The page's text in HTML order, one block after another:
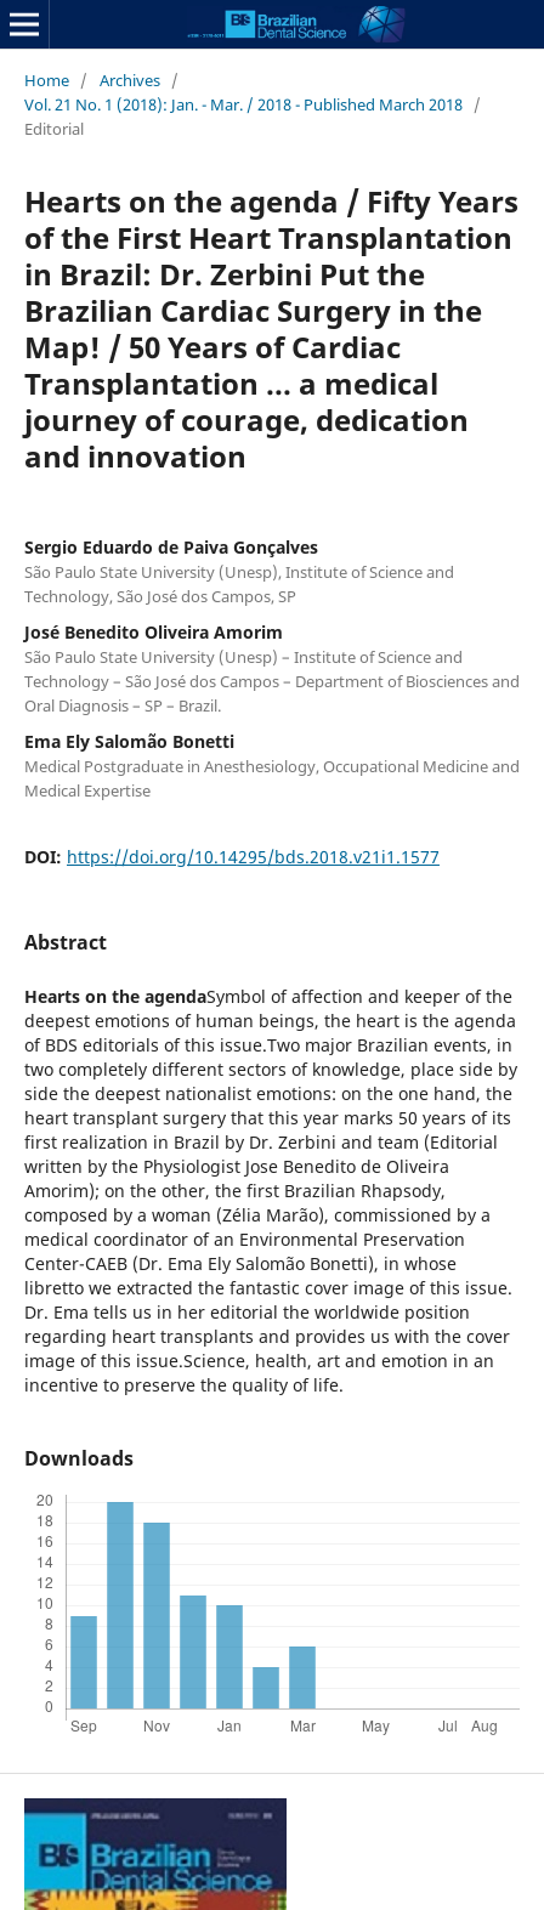
Home / Archives /
Vol. 21 No. 1 (2018): Jan. - Mar. / 2018 - Published March 2018 /
Editorial
Hearts on the agenda / Fifty Years
of the First Heart Transplantation
in Brazil: Dr. Zerbini Put the
Brazilian Cardiac Surgery in the
Map! / 50 Years of Cardiac
Transplantation ... a medical
journey of courage, dedication
and innovation
Sergio Eduardo de Paiva Gonçalves
São Paulo State University (Unesp), Institute of Science and
Technology, São José dos Campos, SP
José Benedito Oliveira Amorim
São Paulo State University (Unesp) – Institute of Science and
Technology – São José dos Campos – Department of Biosciences and
Oral Diagnosis – SP – Brazil.
Ema Ely Salomão Bonetti
Medical Postgraduate in Anesthesiology, Occupational Medicine and
Medical Expertise
DOI: https://doi.org/10.14295/bds.2018.v21i1.1577
Abstract
Hearts on the agendaSymbol of affection and keeper of the
deepest emotions of human beings, the heart is the agenda
of BDS editorials of this issue.Two major Brazilian events, in
two completely different sectors of knowledge, place side by
side the deepest nationalist emotions: on the one hand, the
heart transplant surgery that this year marks 50 years of its
first realization in Brazil by Dr. Zerbini and team (Editorial
written by the Physiologist Jose Benedito de Oliveira
Amorim); on the other, the first Brazilian Rhapsody,
composed by a woman (Zélia Marão), commissioned by a
medical coordinator of an Environmental Preservation
Center-CAEB (Dr. Ema Ely Salomão Bonetti), in whose
libretto we extracted the fantastic cover image of this issue.
Dr. Ema tells us in her editorial the worldwide position
regarding heart transplants and provides us with the cover
image of this issue.Science, health, art and emotion in an
incentive to preserve the quality of life.
Downloads